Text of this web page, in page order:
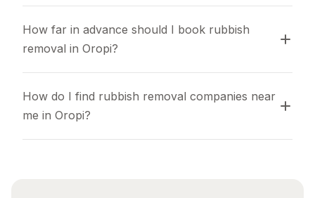
How far in advance should I book rubbish
removal in Oropi?
How do I find rubbish removal companies near
me in Oropi?